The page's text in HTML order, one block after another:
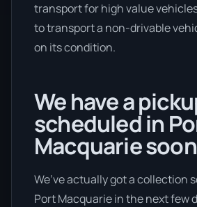
transport for high value
to transport a non-drivable
on its condition.
We have a
scheduled in
Macquarie
We’ve actually got a collection
Port Macquarie in the next few